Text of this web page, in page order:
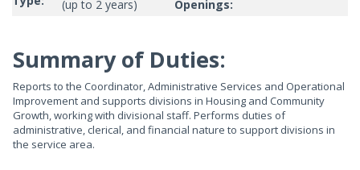
(up to 2 years)
Openings:
Summary of Duties:
Reports to the Coordinator, Administrative Services and Operational
Improvement and supports divisions in Housing and Community
Growth, working with divisional staff. Performs duties of
administrative, clerical, and financial nature to support divisions in
the service area.